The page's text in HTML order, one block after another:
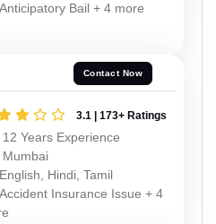
Anticipatory Bail + 4 more
Contact Now
3.1 | 173+ Ratings
12 Years Experience
Mumbai
English, Hindi, Tamil
Accident Insurance Issue + 4